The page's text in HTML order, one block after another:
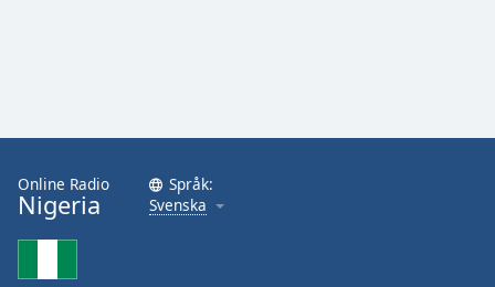
Online Radio
Nigeria
Språk:
Svenska